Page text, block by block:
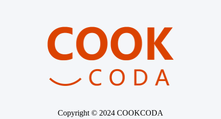
Copyright © 2024 COOKCODA